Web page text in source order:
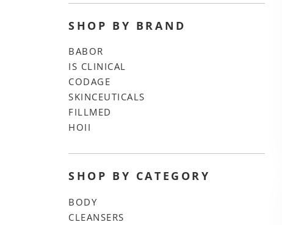
SHOP BY BRAND
BABOR
IS CLINICAL
CODAGE
SKINCEUTICALS
FILLMED
HOII
SHOP BY CATEGORY
BODY
CLEANSERS